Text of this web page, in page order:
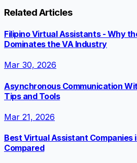
Related Articles
Filipino Virtual Assistants - Why
Dominates the VA Industry
Mar 30, 2026
Asynchronous Communication
Tips and Tools
Mar 21, 2026
Best Virtual Assistant Companies
Compared